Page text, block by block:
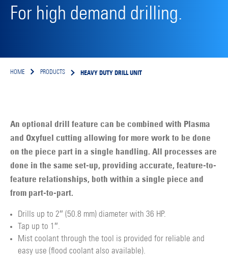
For high demand drilling.
HOME PRODUCTS HEAVY DUTY DRILL UNIT
An optional drill feature can be combined with Plasma
and Oxyfuel cutting allowing for more work to be done
on the piece part in a single handling. All processes are
done in the same set-up, providing accurate, feature-to-
feature relationships, both within a single piece and
from part-to-part.
Drills up to 2″ (50.8 mm) diameter with 36 HP.
Tap up to 1″.
Mist coolant through the tool is provided for reliable and
easy use (flood coolant also available).